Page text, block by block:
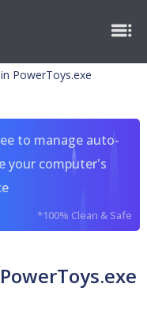
PowerToys.exe
to manage auto-
your computer's
*100% Clean & Safe